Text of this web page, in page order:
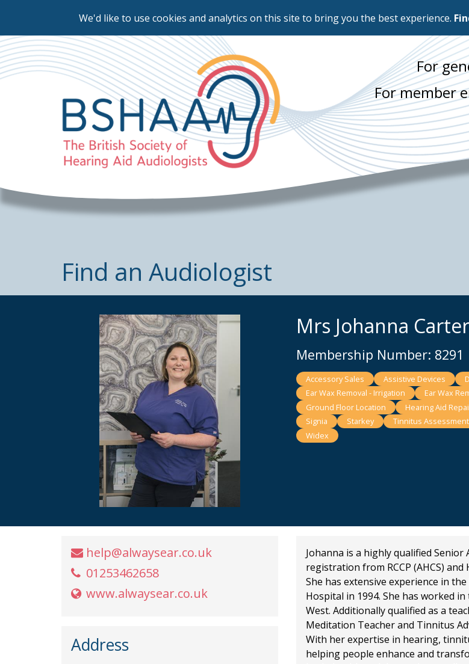
We'd like to use cookies and analytics on this site to bring you the best experience.
to
main
content
For
For member
Find an Audiologist
Mrs Johanna Carter
Membership Number: 8291
Accessory Sales Assistive Devices
Ear Wax Removal - Irrigation
Ear Wax
Ground Floor Location
Hearing Aid
Signia
Starkey Tinnitus
Widex
help@alwaysear.co.uk
01253462658
www.alwaysear.co.uk
Address
Johanna is a highly qualified
registration from RCCP (AHCS) and
She has extensive experience in
Hospital in 1994. She has worked
West. Additionally qualified as a
Meditation Teacher and Tinnitus
With her expertise in hearing,
helping people enhance and